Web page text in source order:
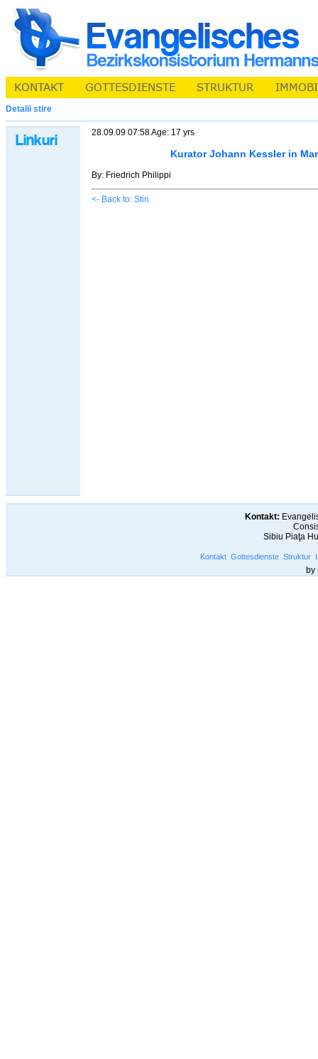
Detalii stire
28.09.09 07:58 Age: 17 yrs
Kurator Johann Kessler in
By: Friedrich Philippi
<- Back to: Stiri
Kontakt:
Sibiu Piaţa
Kontakt Gottesdienste Struktur
by